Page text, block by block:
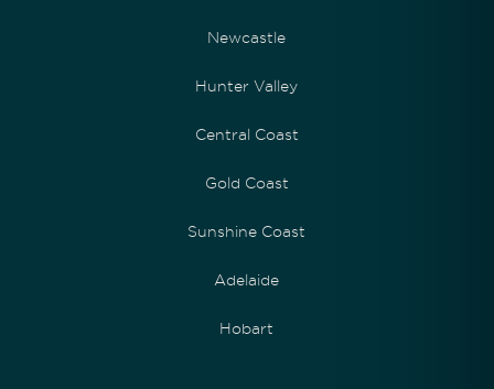
Newcastle
Hunter Valley
Central Coast
Gold Coast
Sunshine Coast
Adelaide
Hobart